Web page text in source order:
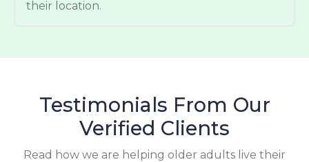
their location.
Testimonials From Our
Verified Clients
Read how we are helping older adults live their